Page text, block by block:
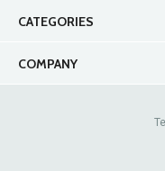
CATEGORIES
COMPANY